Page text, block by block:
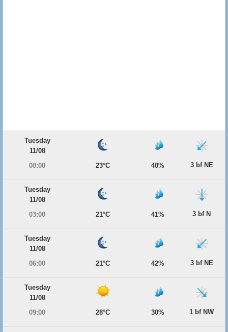
Tuesday
11/08
00:00
23°C 40% 3 bf NE
Tuesday
11/08
03:00
21°C 41% 3 bf N
Tuesday
11/08
06:00
21°C 42% 3 bf NE
Tuesday
11/08
09:00
28°C 30% 1 bf NW